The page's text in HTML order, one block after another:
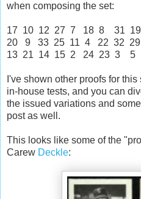
when composing the set:
17 10 12 27 7 18 8 31
20 9 33 25 11 4 22 32
13 21 14 15 2 24 23 3
I've shown other proofs for
in-house tests, and you can
the issued variations and
post as well.
This looks like some of the
Carew Deckle: